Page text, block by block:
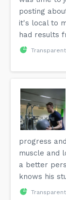
posting
it's local to
had results
progress
muscle and
a better
knows his